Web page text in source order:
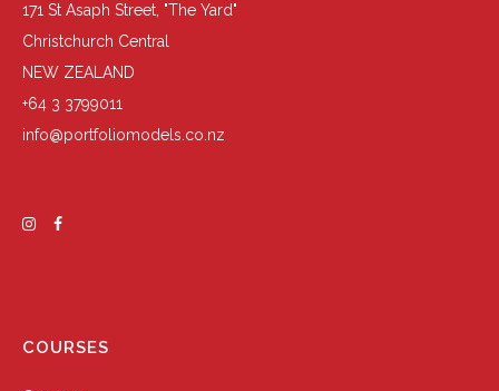
171 St Asaph Street, "The Yard"
Christchurch Central
NEW ZEALAND
+64 3 3799011
info@portfoliomodels.co.nz
COURSES